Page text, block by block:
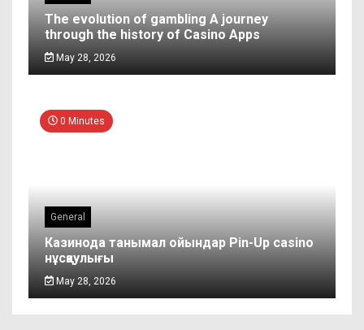
The evolution of gambling A journey
through the history of Casino Apps
May 28, 2026
0 Minutes
General
Казинода танымал ойындар Pin-Up casino
нұсқаулығы
May 28, 2026